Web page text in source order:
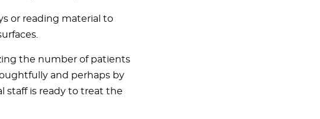
or reading material to
the number of patients
and perhaps by
staff is ready to treat the